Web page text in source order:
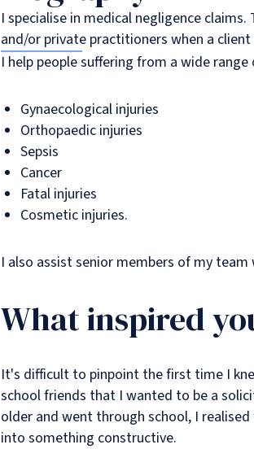
I specialise in medical negligence
and/or private practitioners when a
I help people suffering from a wide
Gynaecological injuries
Orthopaedic injuries
Sepsis
Cancer
Fatal injuries
Cosmetic injuries.
I also assist senior members of my
What inspired
It's difficult to pinpoint the first time I
school friends that I wanted to be a
older and went through school, I
into something constructive.